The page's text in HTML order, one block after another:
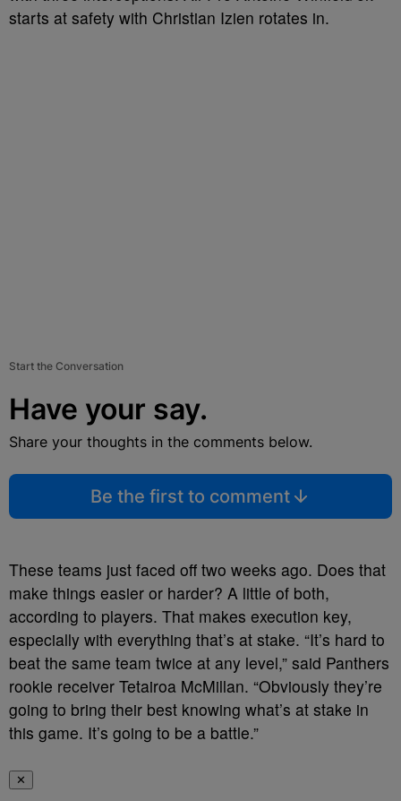
starts at safety with Christian Izien rotates in.
Start the Conversation
Have your say.
Share your thoughts in the comments below.
Be the first to comment
These teams just faced off two weeks ago. Does that
make things easier or harder? A little of both,
according to players. That makes execution key,
especially with everything that’s at stake. “It’s hard to
beat the same team twice at any level,” said Panthers
rookie receiver Tetairoa McMillan. “Obviously they’re
going to bring their best knowing what’s at stake in
this game. It’s going to be a battle.”
✕